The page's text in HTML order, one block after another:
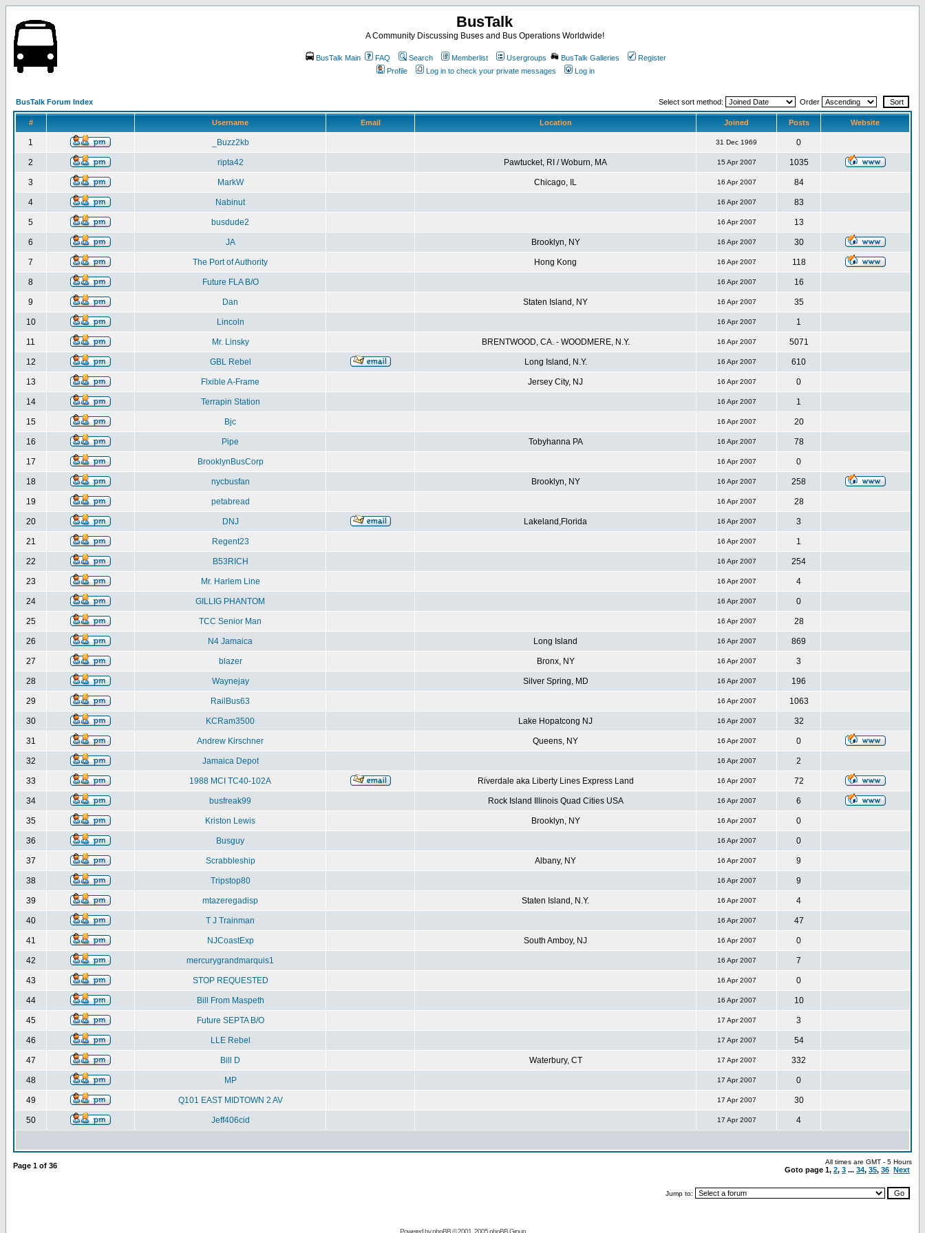
BusTalk
A Community Discussing Buses and Bus Operations Worldwide!
BusTalk Main FAQ Search Memberlist Usergroups BusTalk Galleries
Register
Profile
Log in to check your private messages Log in
BusTalk Forum Index Select sort method: Order
# Username Email Location Joined Posts Website
1 _Buzz2kb 31 Dec 1969 0
2 ripta42 Pawtucket, RI / Woburn, MA 15 Apr 2007 1035
3 MarkW Chicago, IL 16 Apr 2007 84
4 Nabinut 16 Apr 2007 83
5 busdude2 16 Apr 2007 13
6 JA Brooklyn, NY 16 Apr 2007 30
7 The Port of Authority Hong Kong 16 Apr 2007 118
8 Future FLA B/O 16 Apr 2007 16
9 Dan Staten Island, NY 16 Apr 2007 35
10 Lincoln 16 Apr 2007 1
11 Mr. Linsky BRENTWOOD, CA. - WOODMERE, N.Y. 16 Apr 2007 5071
12 GBL Rebel Long Island, N.Y. 16 Apr 2007 610
13 Flxible A-Frame Jersey City, NJ 16 Apr 2007 0
14 Terrapin Station 16 Apr 2007 1
15 Bjc 16 Apr 2007 20
16 Pipe Tobyhanna PA 16 Apr 2007 78
17 BrooklynBusCorp 16 Apr 2007 0
18 nycbusfan Brooklyn, NY 16 Apr 2007 258
19 petabread 16 Apr 2007 28
20 DNJ Lakeland,Florida 16 Apr 2007 3
21 Regent23 16 Apr 2007 1
22 B53RICH 16 Apr 2007 254
23 Mr. Harlem Line 16 Apr 2007 4
24 GILLIG PHANTOM 16 Apr 2007 0
25 TCC Senior Man 16 Apr 2007 28
26 N4 Jamaica Long Island 16 Apr 2007 869
27 blazer Bronx, NY 16 Apr 2007 3
28 Waynejay Silver Spring, MD 16 Apr 2007 196
29 RailBus63 16 Apr 2007 1063
30 KCRam3500 Lake Hopatcong NJ 16 Apr 2007 32
31 Andrew Kirschner Queens, NY 16 Apr 2007 0
32 Jamaica Depot 16 Apr 2007 2
33 1988 MCI TC40-102A Riverdale aka Liberty Lines Express Land 16 Apr 2007 72
34 busfreak99 Rock Island Illinois Quad Cities USA 16 Apr 2007 6
35 Kriston Lewis Brooklyn, NY 16 Apr 2007 0
36 Busguy 16 Apr 2007 0
37 Scrabbleship Albany, NY 16 Apr 2007 9
38 Tripstop80 16 Apr 2007 9
39 mtazeregadisp Staten Island, N.Y. 16 Apr 2007 4
40 T J Trainman 16 Apr 2007 47
41 NJCoastExp South Amboy, NJ 16 Apr 2007 0
42 mercurygrandmarquis1 16 Apr 2007 7
43 STOP REQUESTED 16 Apr 2007 0
44 Bill From Maspeth 16 Apr 2007 10
45 Future SEPTA B/O 17 Apr 2007 3
46 LLE Rebel 17 Apr 2007 54
47 Bill D Waterbury, CT 17 Apr 2007 332
48 MP 17 Apr 2007 0
49 Q101 EAST MIDTOWN 2 AV 17 Apr 2007 30
50 Jeff406cid 17 Apr 2007 4
Page 1 of 36 All times are GMT - 5 Hours
Goto page 1, 2, 3 ... 34, 35, 36 Next
Jump to:
Powered byphpBB© 2001, 2005 phpBB Group